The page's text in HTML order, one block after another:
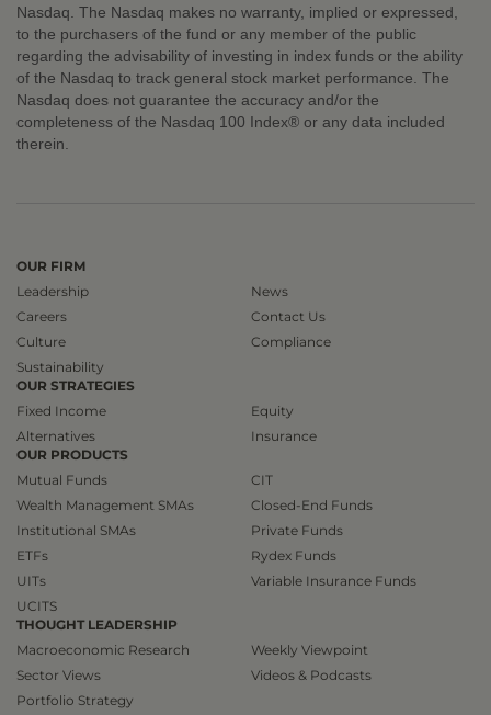
Nasdaq. The Nasdaq makes no warranty, implied or expressed,
to the purchasers of the fund or any member of the public
regarding the advisability of investing in index funds or the ability
of the Nasdaq to track general stock market performance. The
Nasdaq does not guarantee the accuracy and/or the
completeness of the Nasdaq 100 Index® or any data included
therein.
OUR FIRM
Leadership
Careers
Culture
Sustainability
News
Contact Us
Compliance
OUR STRATEGIES
Fixed Income
Alternatives
Equity
Insurance
OUR PRODUCTS
Mutual Funds
Wealth Management SMAs
Institutional SMAs
ETFs
UITs
UCITS
CIT
Closed-End Funds
Private Funds
Rydex Funds
Variable Insurance Funds
THOUGHT LEADERSHIP
Macroeconomic Research
Sector Views
Portfolio Strategy
Weekly Viewpoint
Videos & Podcasts